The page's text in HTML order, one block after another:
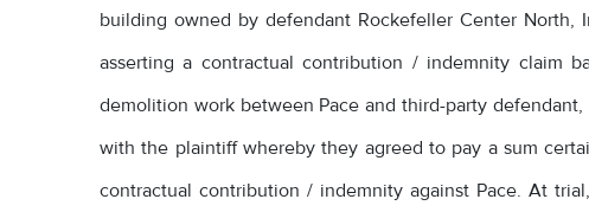
building owned by defendant Rockefeller Center
asserting a contractual contribution / indemnity claim
demolition work between Pace and third-party
with the plaintiff whereby they agreed to pay a sum
contractual contribution / indemnity against Pace. At